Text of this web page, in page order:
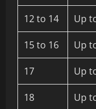
12 to 14 Up
15 to 16 Up
17 Up
18 Up